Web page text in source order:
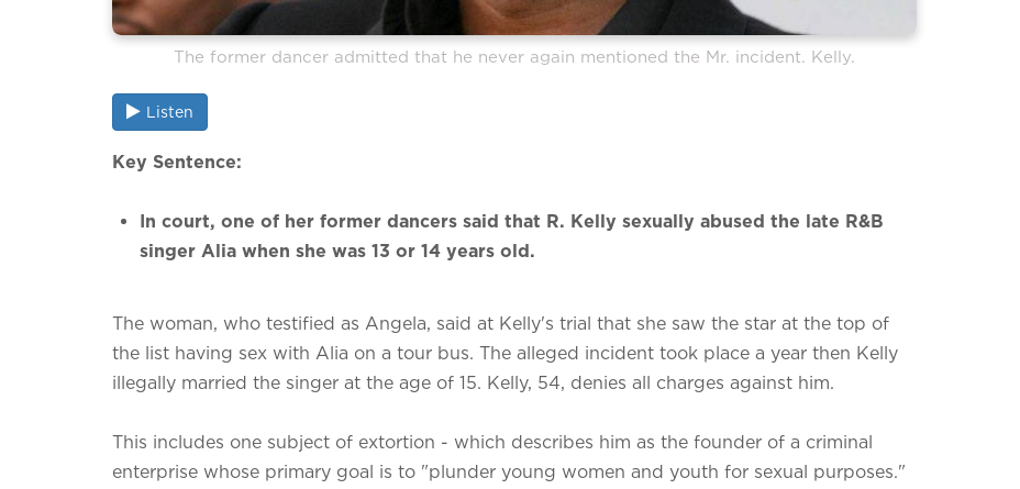
The former dancer admitted that he never again mentioned the Mr. incident. Kelly.
Listen
Key Sentence:
In court, one of her former dancers said that R. Kelly sexually abused the late R&B
singer Alia when she was 13 or 14 years old.
The woman, who testified as Angela, said at Kelly's trial that she saw the star at the top of
the list having sex with Alia on a tour bus. The alleged incident took place a year then Kelly
illegally married the singer at the age of 15. Kelly, 54, denies all charges against him.
This includes one subject of extortion - which describes him as the founder of a criminal
enterprise whose primary goal is to "plunder young women and youth for sexual purposes."